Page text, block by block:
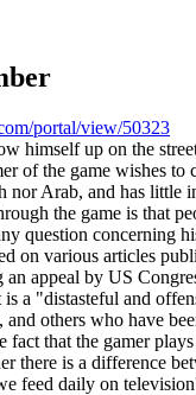
portal/view/50323
himself up on the
of the game wishes
nor Arab, and has little
the game is that
question concerning
on various articles
appeal by US
a "distasteful and
and others who have
fact that the gamer
there is a difference
feed daily on